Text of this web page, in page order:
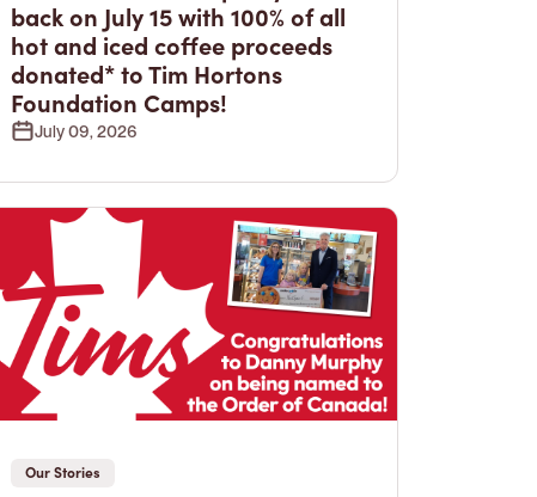
back on July 15 with 100% of all
hot and iced coffee proceeds
donated* to Tim Hortons
Foundation Camps!
July 09, 2026
Our Stories